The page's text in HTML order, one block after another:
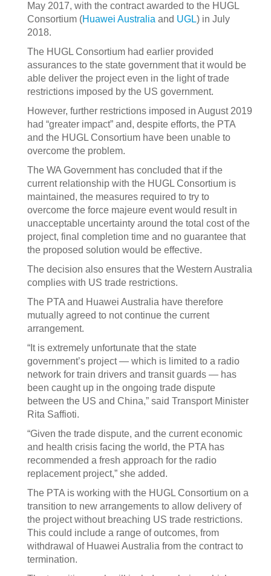
May 2017, with the contract awarded to the HUGL
Consortium (Huawei Australia and UGL) in July
2018.
The HUGL Consortium had earlier provided
assurances to the state government that it would be
able deliver the project even in the light of trade
restrictions imposed by the US government.
However, further restrictions imposed in August 2019
had “greater impact” and, despite efforts, the PTA
and the HUGL Consortium have been unable to
overcome the problem.
The WA Government has concluded that if the
current relationship with the HUGL Consortium is
maintained, the measures required to try to
overcome the force majeure event would result in
unacceptable uncertainty around the total cost of the
project, final completion time and no guarantee that
the proposed solution would be effective.
The decision also ensures that the Western Australia
complies with US trade restrictions.
The PTA and Huawei Australia have therefore
mutually agreed to not continue the current
arrangement.
“It is extremely unfortunate that the state
government’s project — which is limited to a radio
network for train drivers and transit guards — has
been caught up in the ongoing trade dispute
between the US and China,” said Transport Minister
Rita Saffioti.
“Given the trade dispute, and the current economic
and health crisis facing the world, the PTA has
recommended a fresh approach for the radio
replacement project,” she added.
The PTA is working with the HUGL Consortium on a
transition to new arrangements to allow delivery of
the project without breaching US trade restrictions.
This could include a range of outcomes, from
withdrawal of Huawei Australia from the contract to
termination.